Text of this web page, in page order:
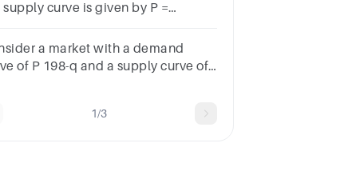
supply curve is given by P =
abovea market with a demand
of P 198-q and a supply curve of
1/3